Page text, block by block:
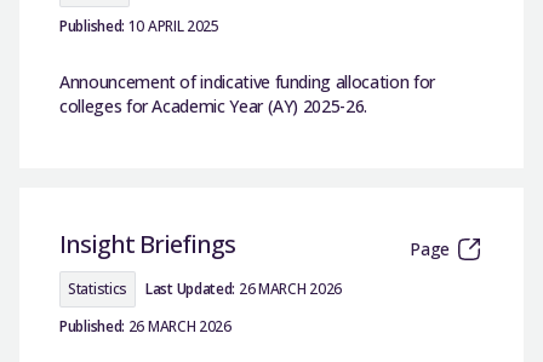
Published: 10 APRIL 2025
Announcement of indicative funding allocation for
colleges for Academic Year (AY) 2025-26.
Insight Briefings Page
Statistics Last Updated: 26 MARCH 2026
Published: 26 MARCH 2026